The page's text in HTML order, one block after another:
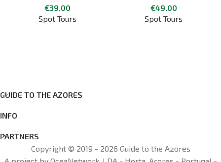
€39.00
Spot Tours
€49.00
Spot Tours
GUIDE TO THE AZORES
INFO
PARTNERS
Copyright © 2019 - 2026 Guide to the Azores